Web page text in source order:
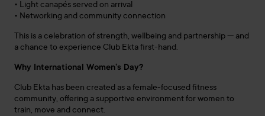
• Light canapés served on arrival
• Networking and community connection
This is a celebration of strength, wellbeing and partnership — and
a chance to experience Club Ekta first-hand.
Why International Women’s Day?
Club Ekta has been created as a female-focused fitness
community, offering a supportive environment for women to
train, move and connect.